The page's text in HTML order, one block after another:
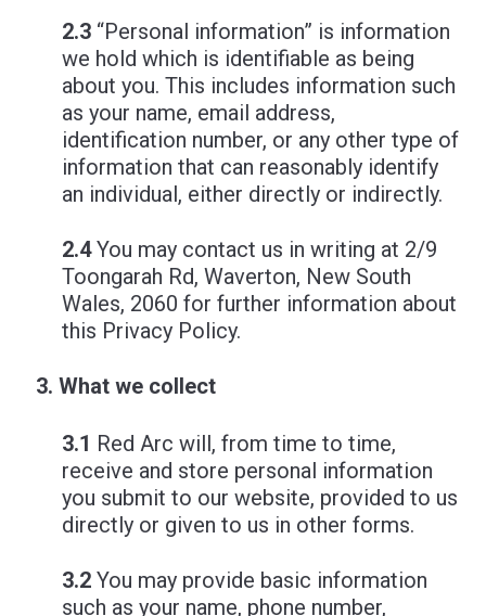
2.3 “Personal information” is information
we hold which is identifiable as being
about you. This includes information such
as your name, email address,
identification number, or any other type of
information that can reasonably identify
an individual, either directly or indirectly.
2.4You may contact us in writing at 2/9
Toongarah Rd, Waverton, New South
Wales, 2060 for further information about
this Privacy Policy.
What we collect
3.1 Red Arc will, from time to time,
receive and store personal information
you submit to our website, provided to us
directly or given to us in other forms.
3.2 You may provide basic information
such as your name, phone number,